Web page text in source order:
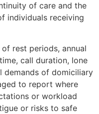
of care and the
individuals receiving
rest periods, annual
call duration, lone
demands of domiciliary
to report where
or workload
or risks to safe